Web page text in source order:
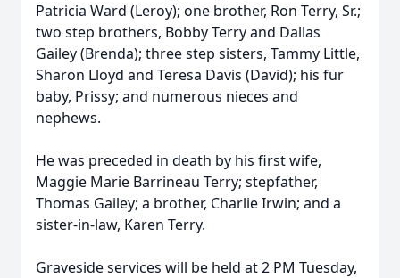
Patricia Ward (Leroy); one brother, Ron Terry, Sr.;
two step brothers, Bobby Terry and Dallas
Gailey (Brenda); three step sisters, Tammy Little,
Sharon Lloyd and Teresa Davis (David); his fur
baby, Prissy; and numerous nieces and
nephews.
He was preceded in death by his first wife,
Maggie Marie Barrineau Terry; stepfather,
Thomas Gailey; a brother, Charlie Irwin; and a
sister-in-law, Karen Terry.
Graveside services will be held at 2 PM Tuesday,